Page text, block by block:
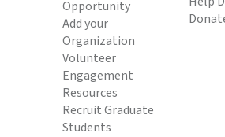
Opportunity
Add your
Organization
Volunteer
Engagement
Resources
Recruit Graduate
Students